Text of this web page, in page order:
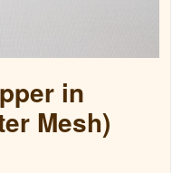
in
Mesh)